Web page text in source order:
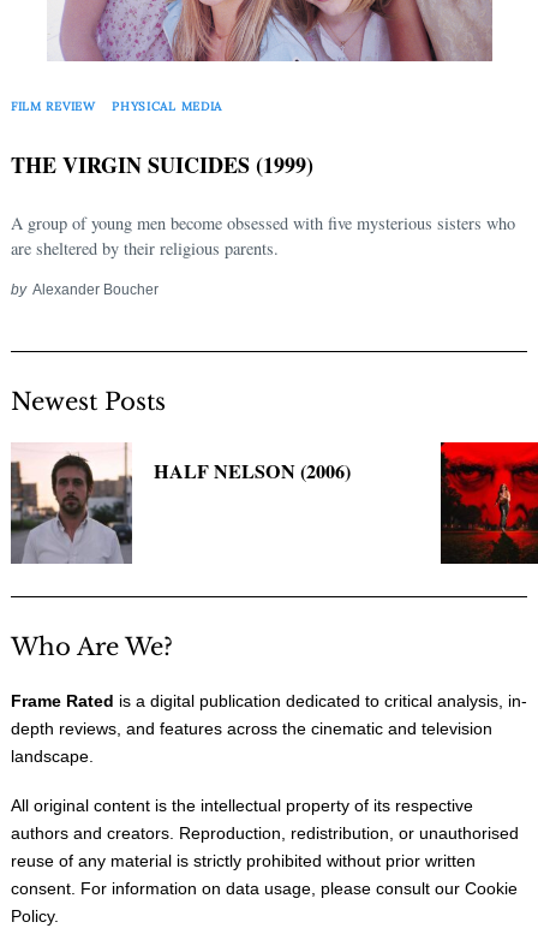
FILM REVIEW PHYSICAL MEDIA
THE VIRGIN SUICIDES (1999)
A group of young men become obsessed with five mysterious sisters who
are sheltered by their religious parents.
by Alexander Boucher
Newest Posts
HALF NELSON (2006)
Who Are We?
Frame Rated is a digital publication dedicated to critical analysis, in-
depth reviews, and features across the cinematic and television
landscape.
All original content is the intellectual property of its respective
authors and creators. Reproduction, redistribution, or unauthorised
reuse of any material is strictly prohibited without prior written
consent. For information on data usage, please consult our Cookie
Policy.